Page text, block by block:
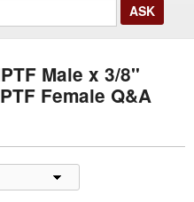
Male x 3/8"
Female Q&A